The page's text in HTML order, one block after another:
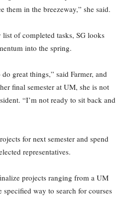
them in the breezeway,” she said.
of completed tasks, SG looks
into the spring.
great things,” said Farmer, and
final semester at UM, she is not
“I’m not ready to sit back and
for next semester and spend
representatives.
projects ranging from a UM
way to search for courses